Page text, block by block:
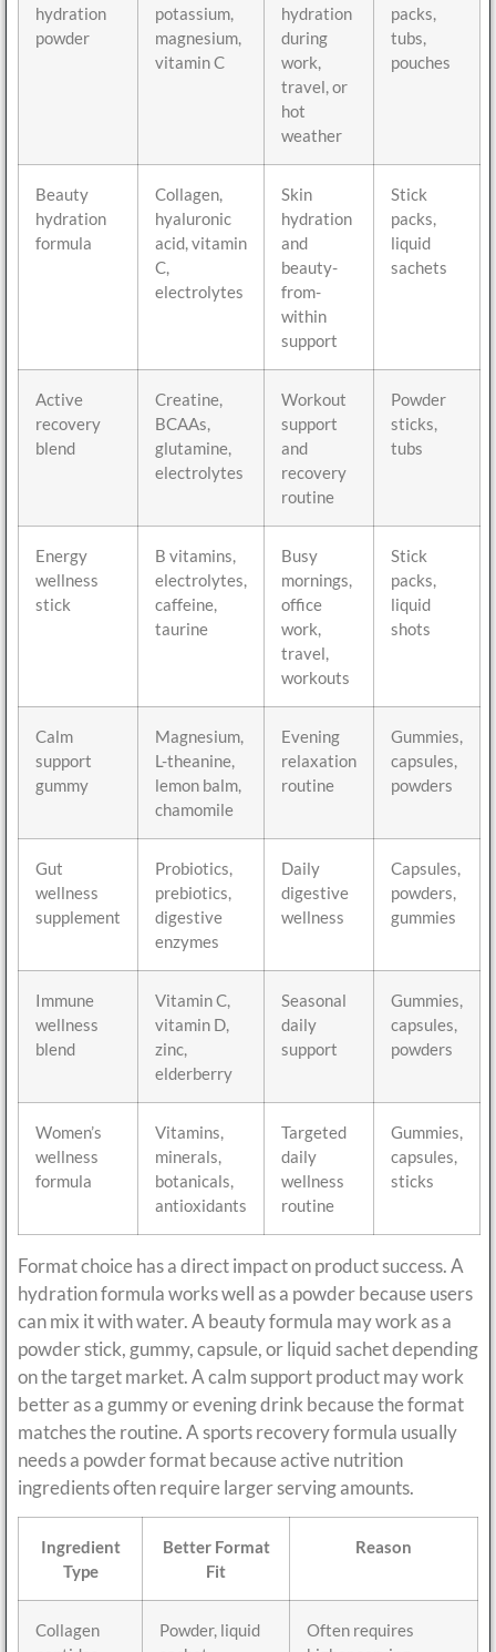
hydration
powder
potassium,
magnesium,
vitamin C
hydration
during
work,
travel, or
hot
weather
packs,
tubs,
pouches
Beauty
hydration
formula
Collagen,
hyaluronic
acid, vitamin
C,
electrolytes
Skin
hydration
and
beauty-
from-
within
support
Stick
packs,
liquid
sachets
Active
recovery
blend
Creatine,
BCAAs,
glutamine,
electrolytes
Workout
support
and
recovery
routine
Powder
sticks,
tubs
Energy
wellness
stick
B vitamins,
electrolytes,
caffeine,
taurine
Busy
mornings,
office
work,
travel,
workouts
Stick
packs,
liquid
shots
Calm
support
gummy
Magnesium,
L-theanine,
lemon balm,
chamomile
Evening
relaxation
routine
Gummies,
capsules,
powders
Gut
wellness
supplement
Probiotics,
prebiotics,
digestive
enzymes
Daily
digestive
wellness
Capsules,
powders,
gummies
Immune
wellness
blend
Vitamin C,
vitamin D,
zinc,
elderberry
Seasonal
daily
support
Gummies,
capsules,
powders
Women’s
wellness
formula
Vitamins,
minerals,
botanicals,
antioxidants
Targeted
daily
wellness
routine
Gummies,
capsules,
sticks
Format choice has a direct impact on product success. A
hydration formula works well as a powder because users
can mix it with water. A beauty formula may work as a
powder stick, gummy, capsule, or liquid sachet depending
on the target market. A calm support product may work
better as a gummy or evening drink because the format
matches the routine. A sports recovery formula usually
needs a powder format because active nutrition
ingredients often require larger serving amounts.
Ingredient
Type
Better Format
Fit
Reason
Collagen
Powder, liquid
Often requires